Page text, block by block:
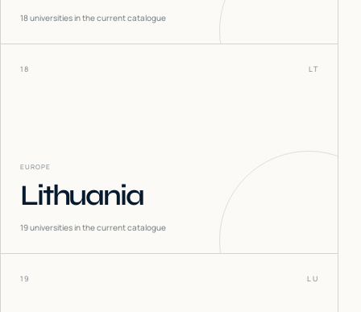
18universities in the current catalogue
18 LT
EUROPE
Lithuania
19universities in the current catalogue
19 LU